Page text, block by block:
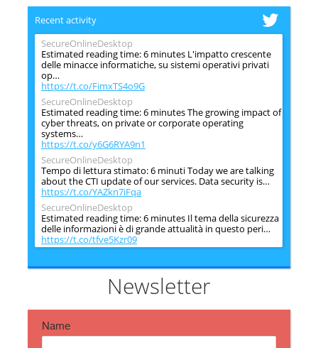
Recent activity
SecureOnlineDesktop
Estimated reading time: 6 minutes L'impatto crescente
delle minacce informatiche, su sistemi operativi privati
op…
https://t.co/FimxTS4o9G
SecureOnlineDesktop
Estimated reading time: 6 minutes The growing impact of
cyber threats, on private or corporate operating
systems…
https://t.co/y6G6RYA9n1
SecureOnlineDesktop
Tempo di lettura stimato: 6 minuti Today we are talking
about the CTI update of our services. Data security is…
https://t.co/YAZkn7iFqa
SecureOnlineDesktop
Estimated reading time: 6 minutes Il tema della sicurezza
delle informazioni è di grande attualità in questo peri…
https://t.co/tfve5Kzr09
Estimated reading time: 6 minutes The issue of
information security is very topical in this historical
https://t.co/TP8gvdRcrFNewsletter
Name